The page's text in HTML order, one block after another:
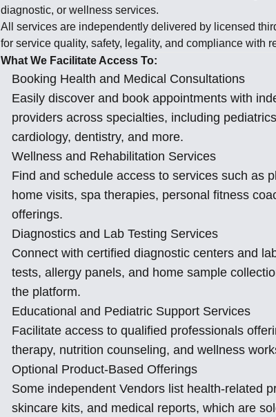
diagnostic, or wellness services.
All services are independently delivered by licensed
for service quality, safety, legality, and compliance with
What We Facilitate Access To:
Booking Health and Medical Consultations
Easily discover and book appointments with
providers across specialties, including
cardiology, dentistry, and more.
Wellness and Rehabilitation Services
Find and schedule access to services such as
home visits, spa therapies, personal fitness
offerings.
Diagnostics and Lab Testing Services
Connect with certified diagnostic centers and
tests, allergy panels, and home sample
the platform.
Educational and Pediatric Support Services
Facilitate access to qualified professionals
therapy, nutrition counseling, and wellness
Optional Product-Based Offerings
Some independent Vendors list health-related
skincare kits, and medical reports, which are